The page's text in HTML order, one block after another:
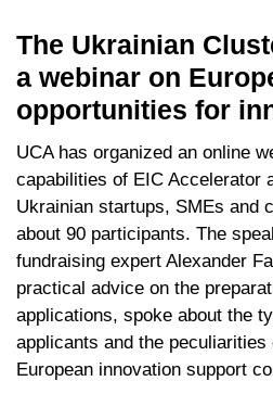
The Ukrainian
a webinar on
opportunities for
UCA has organized an online
capabilities of EIC Accelerator
Ukrainian startups, SMEs and
about 90 participants. The
fundraising expert Alexander
practical advice on the
applications, spoke about the
applicants and the
European innovation support